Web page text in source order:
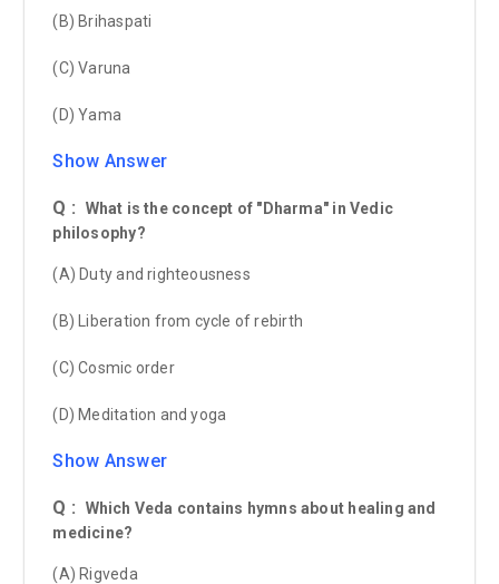
(B) Brihaspati
(C) Varuna
(D) Yama
Show Answer
Q :
What is the concept of "Dharma" in Vedic
philosophy?
(A) Duty and righteousness
(B) Liberation from cycle of rebirth
(C) Cosmic order
(D) Meditation and yoga
Show Answer
Q :
Which Veda contains hymns about healing and
medicine?
(A) Rigveda